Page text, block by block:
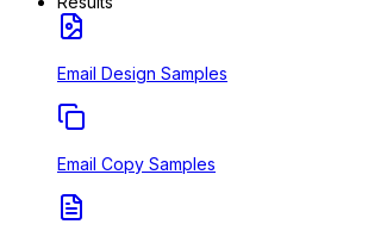
Email Design Samples
Email Copy Samples